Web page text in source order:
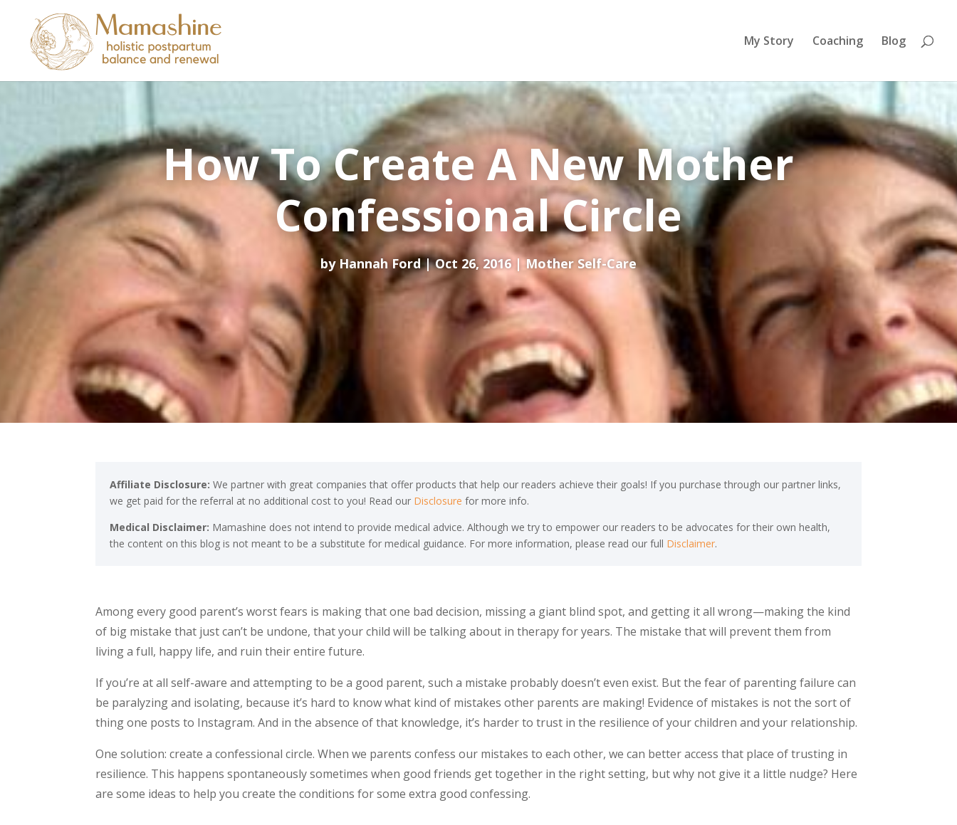
My Story Coaching Blog
How To Create A New Mother
Confessional Circle
by Hannah Ford Oct 26, 2016 Mother Self-Care
Affiliate Disclosure:We partner with great companies that offer products that help our readers achieve their goals! If you purchase through our partner links,
we get paid for the referral at no additional cost to you! Read our Disclosure for more info.
Medical Disclaimer: Mamashine does not intend to provide medical advice. Although we try to empower our readers to be advocates for their own health,
the content on this blog is not meant to be a substitute for medical guidance. For more information, please read our full Disclaimer.
Among every good parent’s worst fears is making that one bad decision, missing a giant blind spot, and getting it all wrong—making the kind
of big mistake that just can’t be undone, that your child will be talking about in therapy for years. The mistake that will prevent them from
living a full, happy life, and ruin their entire future.
If you’re at all self-aware and attempting to be a good parent, such a mistake probably doesn’t even exist. But the fear of parenting failure can
be paralyzing and isolating, because it’s hard to know what kind of mistakes other parents are making! Evidence of mistakes is not the sort of
thing one posts to Instagram. And in the absence of that knowledge, it’s harder to trust in the resilience of your children and your relationship.
One solution: create a confessional circle. When we parents confess our mistakes to each other, we can better access that place of trusting in
resilience. This happens spontaneously sometimes when good friends get together in the right setting, but why not give it a little nudge? Here
are some ideas to help you create the conditions for some extra good confessing.